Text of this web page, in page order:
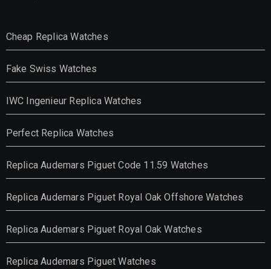
Cheap Replica Watches
Fake Swiss Watches
IWC Ingenieur Replica Watches
Perfect Replica Watches
Replica Audemars Piguet Code 11.59 Watches
Replica Audemars Piguet Royal Oak Offshore Watches
Replica Audemars Piguet Royal Oak Watches
Replica Audemars Piguet Watches